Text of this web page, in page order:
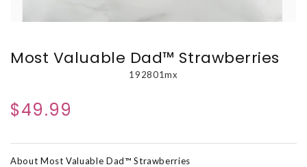
Most Valuable Dad™ Strawberries
192801mx
$49.99
About Most Valuable Dad™ Strawberries